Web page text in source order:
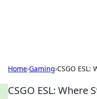
Home›Gaming›CSGO
CSGO ESL: Where